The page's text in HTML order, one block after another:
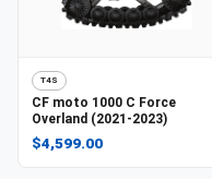
T4S
CF moto 1000 C Force
Overland (2021-2023)
$4,599.00